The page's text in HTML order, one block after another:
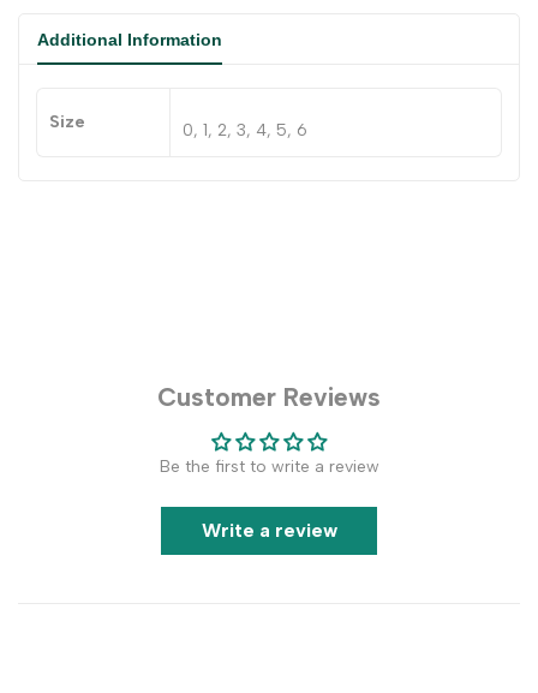
Additional Information
Size 0, 1, 2, 3, 4, 5, 6
Customer Reviews
Be the first to write a review
Write a review